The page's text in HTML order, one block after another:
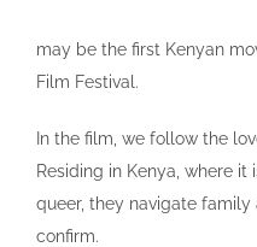
may be the first Kenyan
Film Festival.
In the film, we follow the
Residing in Kenya, where it
queer, they navigate
confirm.